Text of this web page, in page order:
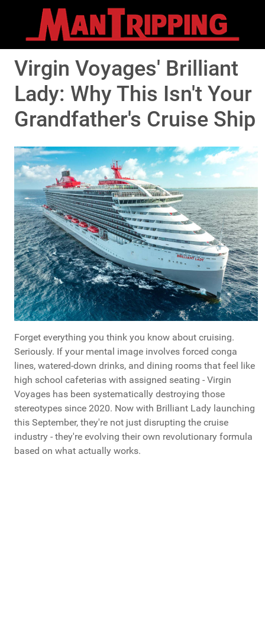
Virgin Voyages' Brilliant
Lady: Why This Isn't Your
Grandfather's Cruise Ship
Forget everything you think you know about cruising.
Seriously. If your mental image involves forced conga
lines, watered-down drinks, and dining rooms that feel like
high school cafeterias with assigned seating - Virgin
Voyages has been systematically destroying those
stereotypes since 2020. Now with Brilliant Lady launching
this September, they're not just disrupting the cruise
industry - they're evolving their own revolutionary formula
based on what actually works.